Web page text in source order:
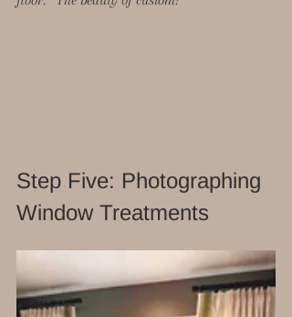
Step Five: Photographing
Window Treatments